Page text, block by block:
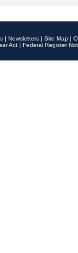
| Newsletters | Site Map |
Act | Federal Register